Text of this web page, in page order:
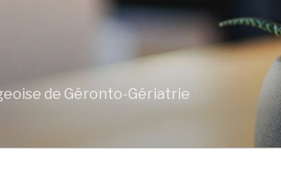
de Géronto-Gériatrie